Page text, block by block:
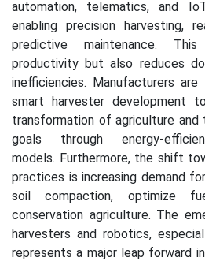
automation, telematics, and
enabling precision harvesting,
predictive maintenance.
productivity but also reduces
inefficiencies. Manufacturers are
smart harvester development
transformation of agriculture and
goals through energy-
models. Furthermore, the shift
practices is increasing demand
soil compaction, optimize
conservation agriculture. The
harvesters and robotics,
represents a major leap forward